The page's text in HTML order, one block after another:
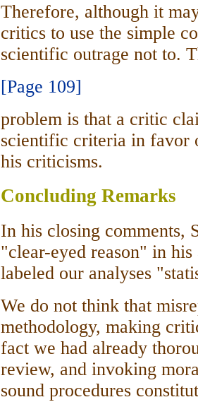
Therefore, although it
critics to use the simple
scientific outrage not to.
[Page 109]
problem is that a critic
scientific criteria in favor
his criticisms.
Concluding Remarks
In his closing comments,
"clear-eyed reason" in
labeled our analyses
We do not think that
methodology, making
fact we had already
review, and invoking
sound procedures